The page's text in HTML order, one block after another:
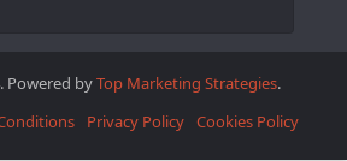
Powered byTop Marketing Strategies.
Privacy Policy Cookies Policy